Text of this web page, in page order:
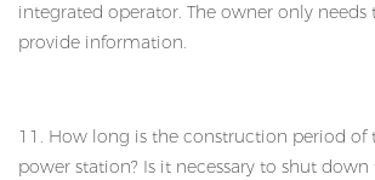
integrated operator. The owner only
provide information.
11. How long is the construction period of
power station? Is it necessary to shut